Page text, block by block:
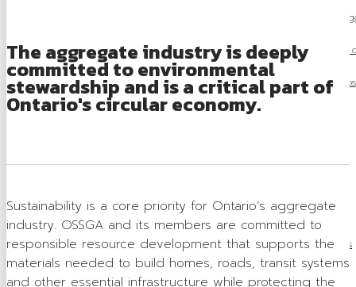
Careers in
Locating a Pit
Videos
Training & Events
Calendar of Events
Tours & Events
The aggregate industry is deeply
committed to environmental
stewardship and is a critical part of
Ontario's circular economy.
Sustainability is a core priority for Ontario’s aggregate
industry. OSSGA and its members are committed to
responsible resource development that supports the
materials needed to build homes, roads, transit systems
and other essential infrastructure while protecting the